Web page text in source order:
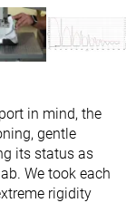
in mind, the
gentle
its status as
We took each
rigidity